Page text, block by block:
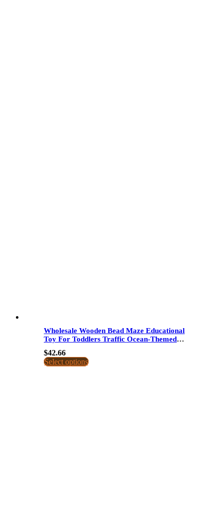
Wholesale Wooden Bead Maze Educational
Toy For Toddlers Traffic Ocean-Themed
$42.66
Select options